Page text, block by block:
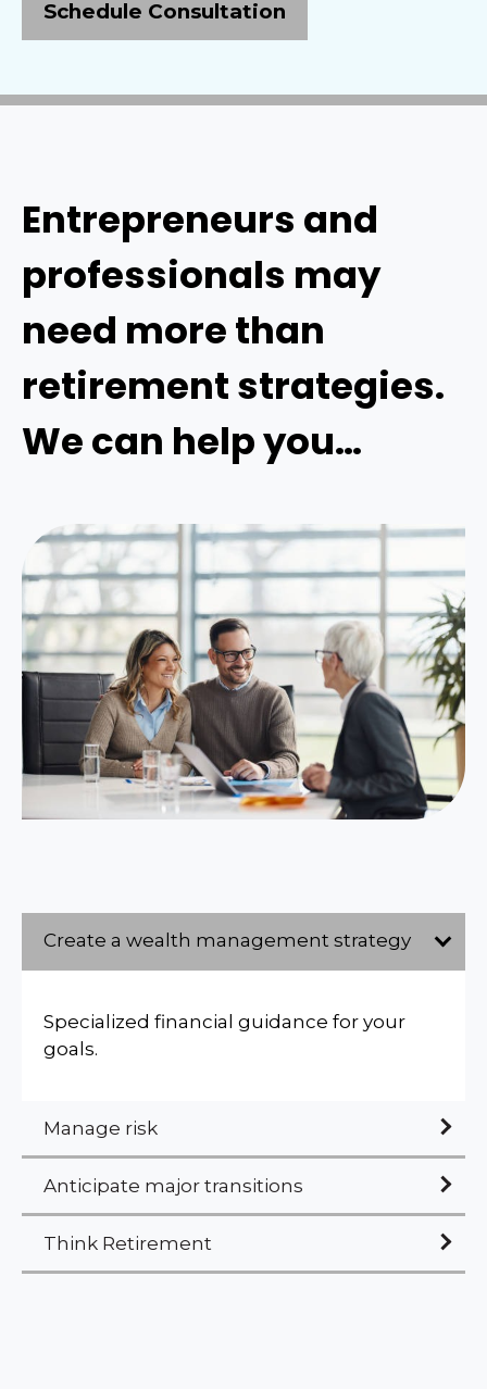
Schedule Consultation
Entrepreneurs and
professionals may
need more than
retirement strategies.
We can help you…
Create a wealth management strategy
Specialized financial guidance for your
goals.
Manage risk
Anticipate major transitions
Think Retirement